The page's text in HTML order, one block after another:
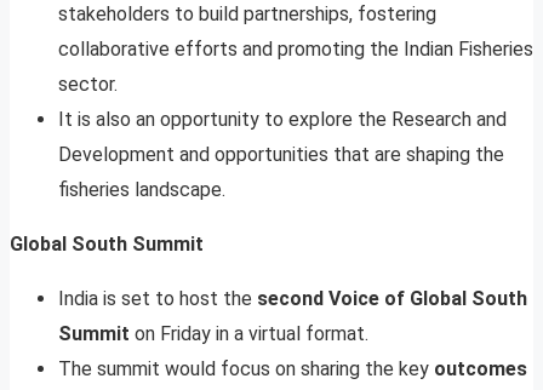
stakeholders to build partnerships, fostering
collaborative efforts and promoting the Indian Fisheries
sector.
It is also an opportunity to explore the Research and
Development and opportunities that are shaping the
fisheries landscape.
Global South Summit
India is set to host the second Voice of Global South
Summit on Friday in a virtual format.
The summit would focus on sharing the key outcomes